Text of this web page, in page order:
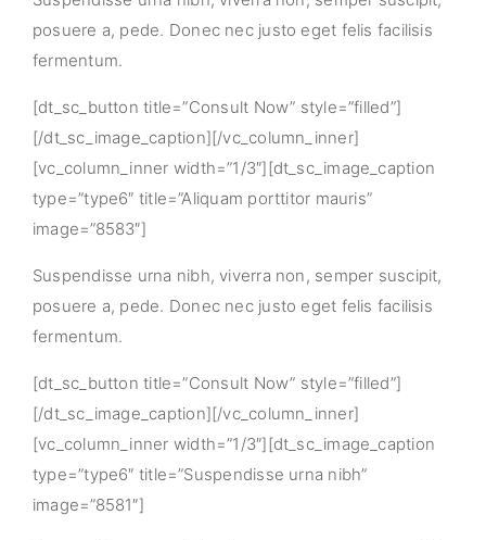
posuere a, pede. Donec nec justo eget felis facilisis
fermentum.
[dt_sc_button title=”Consult Now” style=”filled”]
[/dt_sc_image_caption][/vc_column_inner]
[vc_column_inner width=”1/3″][dt_sc_image_caption
type=”type6″ title=”Aliquam porttitor mauris”
image=”8583″]
Suspendisse urna nibh, viverra non, semper suscipit,
posuere a, pede. Donec nec justo eget felis facilisis
fermentum.
[dt_sc_button title=”Consult Now” style=”filled”]
[/dt_sc_image_caption][/vc_column_inner]
[vc_column_inner width=”1/3″][dt_sc_image_caption
type=”type6″ title=”Suspendisse urna nibh”
image=”8581″]